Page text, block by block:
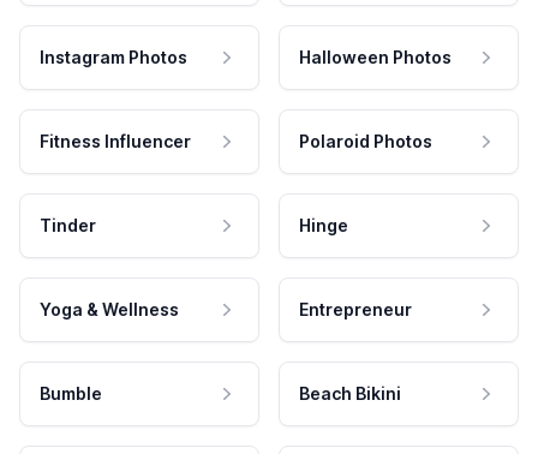
Instagram Photos Halloween Photos
Fitness Influencer Polaroid Photos
Tinder Hinge
Yoga & Wellness Entrepreneur
Bumble Beach Bikini